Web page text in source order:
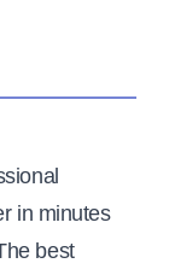
in minutes
best